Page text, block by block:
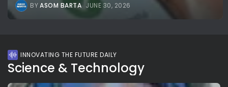
BYASOM BARTA JUNE 30, 2026
INNOVATING THE FUTURE DAILY
Science & Technology